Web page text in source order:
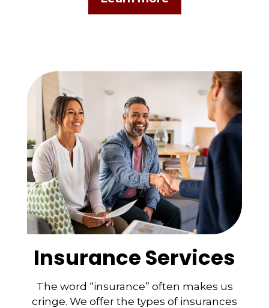
Insurance Services
The word “insurance” often makes us
cringe. We offer the types of insurances